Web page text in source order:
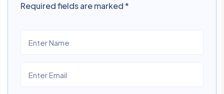
Required fields are marked*